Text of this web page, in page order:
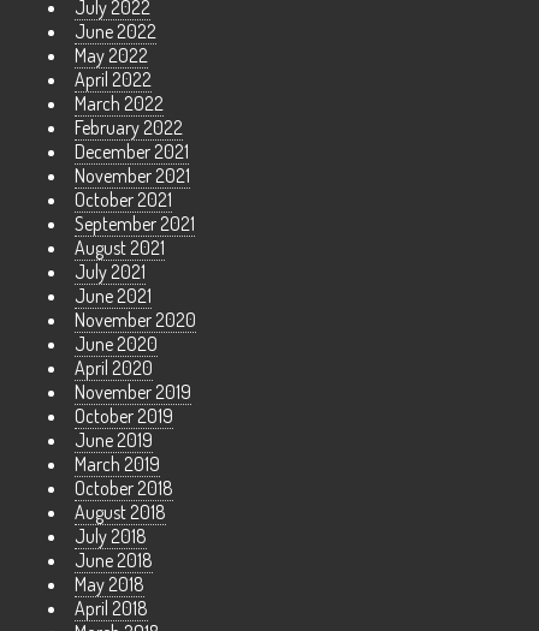
July 2022
June 2022
May 2022
April 2022
March 2022
February 2022
December 2021
November 2021
October 2021
September 2021
August 2021
July 2021
June 2021
November 2020
June 2020
April 2020
November 2019
October 2019
June 2019
March 2019
October 2018
August 2018
July 2018
June 2018
May 2018
April 2018